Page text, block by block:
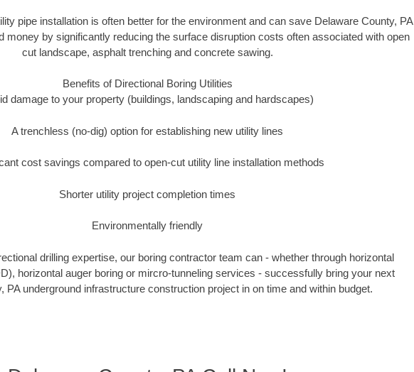
pipe installation is often better for the environment and can save Delaware County, PA
money by significantly reducing the surface disruption costs often associated with open
cut landscape, asphalt trenching and concrete sawing.
Benefits of Directional Boring Utilities
damage to your property (buildings, landscaping and hardscapes)
A trenchless (no-dig) option for establishing new utility lines
cost savings compared to open-cut utility line installation methods
Shorter utility project completion times
Environmentally friendly
drilling expertise, our boring contractor team can - whether through horizontal
horizontal auger boring or mircro-tunneling services - successfully bring your next
PA underground infrastructure construction project in on time and within budget.